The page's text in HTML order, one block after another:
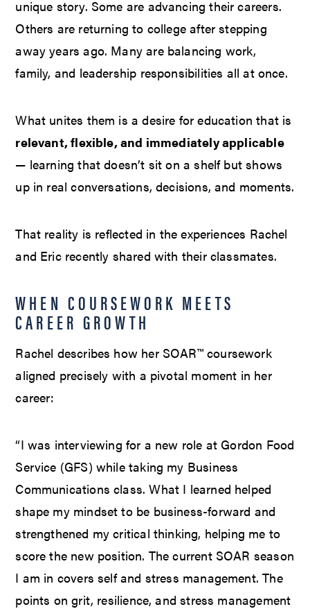
unique story. Some are advancing their careers.
Others are returning to college after stepping
away years ago. Many are balancing work,
family, and leadership responsibilities all at once.
What unites them is a desire for education that is
relevant, flexible, and immediately applicable
— learning that doesn’t sit on a shelf but shows
up in real conversations, decisions, and moments.
That reality is reflected in the experiences Rachel
and Eric recently shared with their classmates.
WHEN COURSEWORK MEETS
CAREER GROWTH
Rachel describes how her SOAR™ coursework
aligned precisely with a pivotal moment in her
career:
“I was interviewing for a new role at Gordon Food
Service (GFS) while taking my Business
Communications class. What I learned helped
shape my mindset to be business-forward and
strengthened my critical thinking, helping me to
score the new position. The current SOAR season
I am in covers self and stress management. The
points on grit, resilience, and stress management